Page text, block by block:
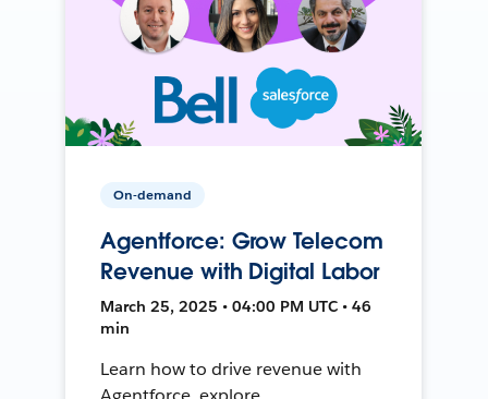
On-demand
Agentforce: Grow Telecom
Revenue with Digital Labor
March 25, 2025 • 04:00 PM UTC • 46
min
Learn how to drive revenue with